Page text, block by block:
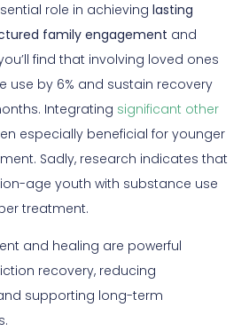
role in achieving lasting
family engagement and
find that involving loved ones
use by 6% and sustain recovery
Integrating significant other
especially beneficial for younger
Sadly, research indicates that
age youth with substance use
treatment.
and healing are powerful
recovery, reducing
supporting long-term